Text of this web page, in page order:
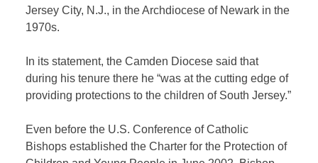
Jersey City, N.J., in the Archdiocese of Newark in the
1970s.
In its statement, the Camden Diocese said that
during his tenure there he “was at the cutting edge of
providing protections to the children of South Jersey.”
Even before the U.S. Conference of Catholic
Bishops established the Charter for the Protection of